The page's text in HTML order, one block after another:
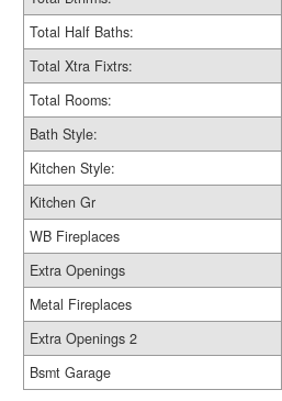
Total Half Baths:
Total Xtra Fixtrs:
Total Rooms:
Bath Style:
Kitchen Style:
Kitchen Gr
WB Fireplaces
Extra Openings
Metal Fireplaces
Extra Openings 2
Bsmt Garage